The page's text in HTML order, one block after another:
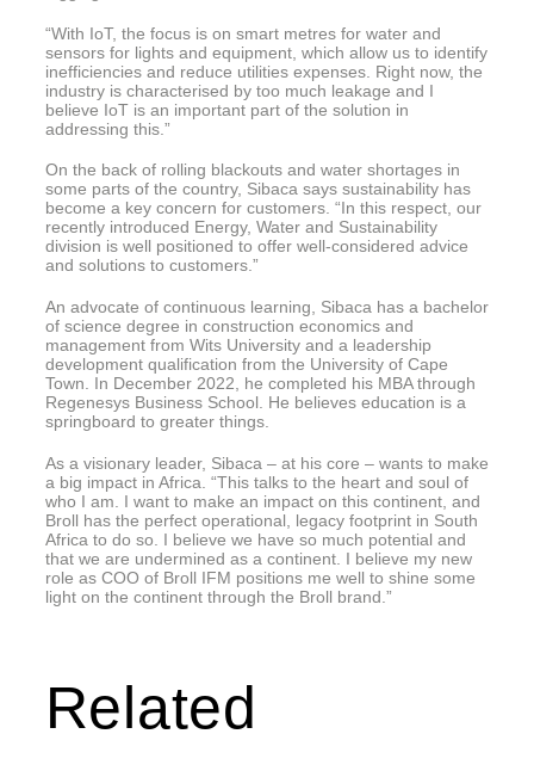
“With IoT, the focus is on smart metres for water and
sensors for lights and equipment, which allow us to identify
inefficiencies and reduce utilities expenses. Right now, the
industry is characterised by too much leakage and I
believe IoT is an important part of the solution in
addressing this.”
On the back of rolling blackouts and water shortages in
some parts of the country, Sibaca says sustainability has
become a key concern for customers. “In this respect, our
recently introduced Energy, Water and Sustainability
division is well positioned to offer well-considered advice
and solutions to customers.”
An advocate of continuous learning, Sibaca has a bachelor
of science degree in construction economics and
management from Wits University and a leadership
development qualification from the University of Cape
Town. In December 2022, he completed his MBA through
Regenesys Business School. He believes education is a
springboard to greater things.
As a visionary leader, Sibaca – at his core – wants to make
a big impact in Africa. “This talks to the heart and soul of
who I am. I want to make an impact on this continent, and
Broll has the perfect operational, legacy footprint in South
Africa to do so. I believe we have so much potential and
that we are undermined as a continent. I believe my new
role as COO of Broll IFM positions me well to shine some
light on the continent through the Broll brand.”
Related